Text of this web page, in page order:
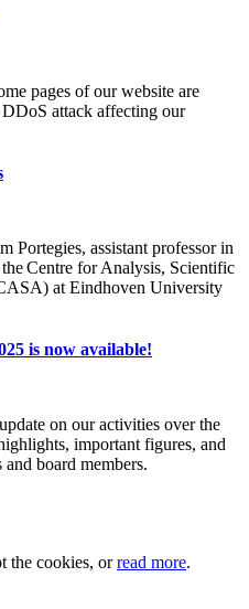
pages of our website are
attack affecting our
Portegies, assistant professor in
Centre for Analysis, Scientific
at Eindhoven University
is now available!
on our activities over the
important figures, and
board members.
the cookies, orread more.